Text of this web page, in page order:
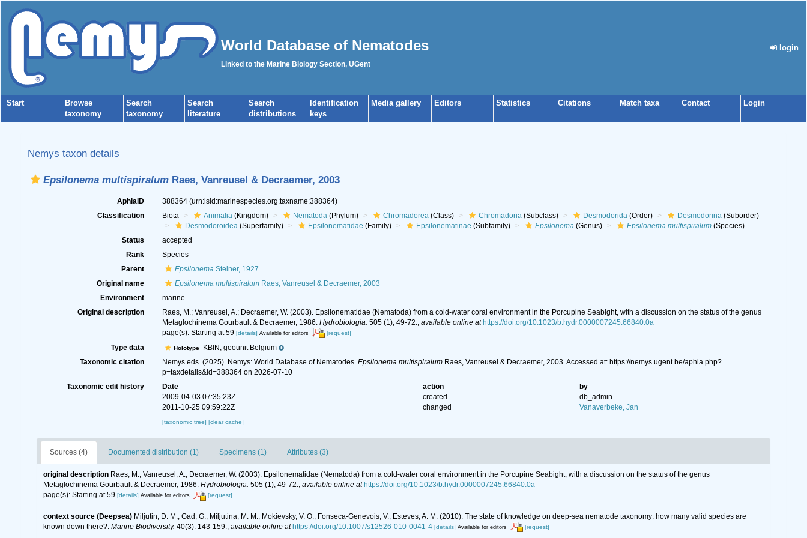
World Database of Nematodes
Linked to the Marine Biology Section, UGent
login
Start
Browse
taxonomy
Search
taxonomy
Search
literature
Search
distributions
Identification
keys
Media gallery Editors Statistics Citations Match taxa Contact Login
Nemys taxon details
Epsilonema multispiralum Raes, Vanreusel & Decraemer, 2003
AphiaID 388364 (urn:lsid:marinespecies.org:taxname:388364)
Classification
Biota Animalia(Kingdom) Nematoda(Phylum) Chromadorea(Class) Chromadoria(Subclass) Desmodorida(Order) Desmodorina(Suborder)
Desmodoroidea(Superfamily) Epsilonematidae (Family) Epsilonematinae (Subfamily) Epsilonema(Genus) Epsilonema multispiralum(Species)
Status
accepted
Rank
Species
Parent
EpsilonemaSteiner, 1927
Original name
Epsilonema multispiralumRaes, Vanreusel & Decraemer, 2003
Environment
marine
Original description
Raes, M.; Vanreusel, A.; Decraemer, W. (2003). Epsilonematidae (Nematoda) from a cold-water coral environment in the Porcupine Seabight, with a discussion on the status of the genus
Metaglochinema Gourbault & Decraemer, 1986. Hydrobiologia. 505 (1), 49-72., available online at https://doi.org/10.1023/b:hydr.0000007245.66840.0a
page(s): Starting at 59 [details] Available for editors [request]
Type data Holotype
KBIN, geounit Belgium
Taxonomic citation
Nemys eds. (2025). Nemys: World Database of Nematodes. Epsilonema multispiralumRaes, Vanreusel & Decraemer, 2003. Accessed at: https://nemys.ugent.be/aphia.php?
p=taxdetails&id=388364 on 2026-07-10
Taxonomic edit history
Date action
by
2009-04-03 07:35:23Z
created
db_admin
2011-10-25 09:59:22Z
changed Vanaverbeke, Jan
[taxonomic tree] [clear cache]
Sources (4) Documented distribution (1) Specimens (1) Attributes (3)
original description Raes, M.; Vanreusel, A.; Decraemer, W. (2003). Epsilonematidae (Nematoda) from a cold-water coral environment in the Porcupine Seabight, with a discussion on the status of the genus
Metaglochinema Gourbault & Decraemer, 1986. Hydrobiologia. 505 (1), 49-72., available online at https://doi.org/10.1023/b:hydr.0000007245.66840.0a
page(s): Starting at 59 [details] Available for editors [request]
context source (Deepsea) Miljutin, D. M.; Gad, G.; Miljutina, M. M.; Mokievsky, V. O.; Fonseca-Genevois, V.; Esteves, A. M. (2010). The state of knowledge on deep-sea nematode taxonomy: how many valid species are
known down there?. Marine Biodiversity. 40(3): 143-159. available online at https://doi.org/10.1007/s12526-010-0041-4 [details] Available for editors [request]